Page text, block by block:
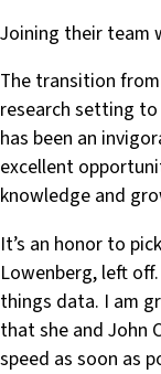
Joining their team
The transition
research setting
has been an
excellent
knowledge and
It’s an honor to
Lowenberg, left
things data. I am
that she and John
speed as soon as